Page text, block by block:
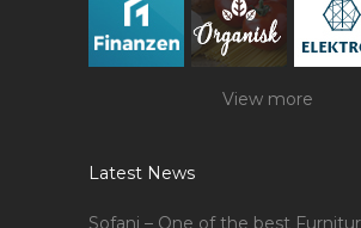
View more
Latest News
Sofani – One of the best